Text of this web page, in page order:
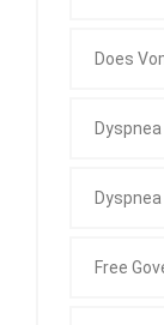
Does
Dyspnea
Free